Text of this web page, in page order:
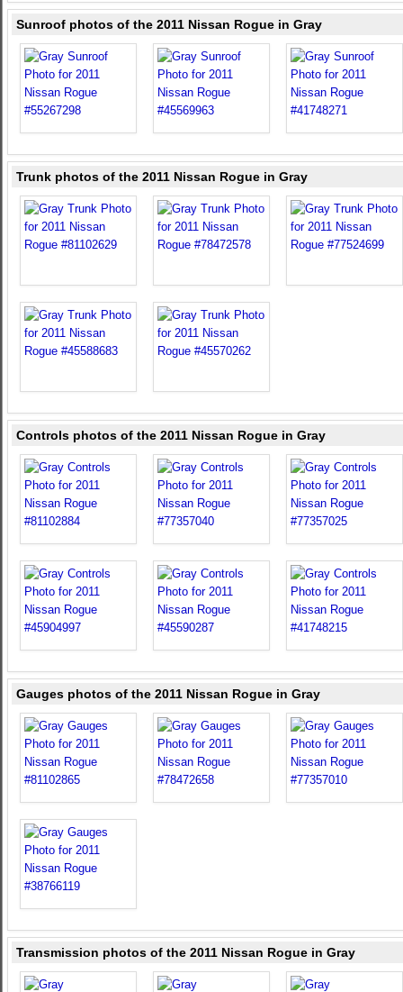
Sunroof photos of the 2011 Nissan Rogue in Gray
Trunk photos of the 2011 Nissan Rogue in Gray
Controls photos of the 2011 Nissan Rogue in Gray
Gauges photos of the 2011 Nissan Rogue in Gray
Transmission photos of the 2011 Nissan Rogue in Gray